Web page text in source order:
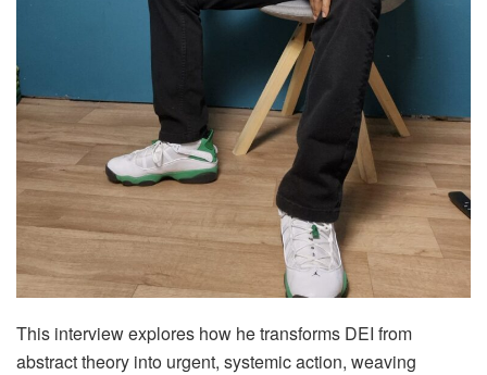
This interview explores how he transforms DEI from
abstract theory into urgent, systemic action, weaving